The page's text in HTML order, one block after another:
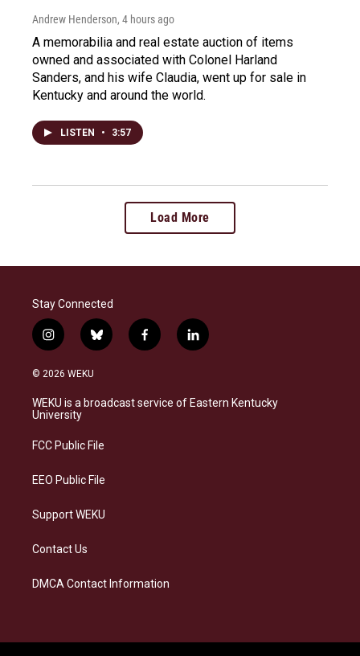
Andrew Henderson, 4 hours ago
A memorabilia and real estate auction of items
owned and associated with Colonel Harland
Sanders, and his wife Claudia, went up for sale in
Kentucky and around the world.
LISTEN • 3:57
Load More
Stay Connected
i
n
s
a
g
a
b
l
s
f
a
b
l
i
e
© 2026 WEKU
WEKU is a broadcast service of Eastern Kentucky
University
FCC Public File
EEO Public File
Support WEKU
Contact Us
DMCA Contact Information